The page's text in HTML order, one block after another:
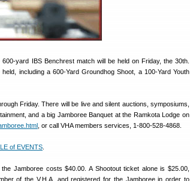
yard IBS Benchrest match will be held on Friday, the 30th.
including a 600-Yard Groundhog Shoot, a 100-Yard Youth
Friday. There will be live and silent auctions, symposiums,
and a big Jamboree Banquet at the Ramkota Lodge on
, or call VHA members services, 1-800-528-4868.
of EVENTS
Jamboree costs $40.00. A Shootout ticket alone is $25.00,
of the V.H.A. and registered for the Jamboree in order to